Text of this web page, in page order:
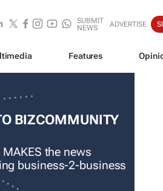
SUBMIT
NEWS
ADVERTISE
Features
BIZCOMMUNITY
the news
business-2-business